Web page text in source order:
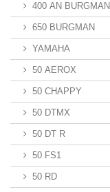
400 AN BURGMAN
650 BURGMAN
YAMAHA
50 AEROX
50 CHAPPY
50 DTMX
50 DT R
50 FS1
50 RD